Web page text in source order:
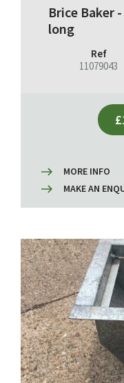
Brice Baker
long
Ref
11079043
MORE INFO
MAKE AN